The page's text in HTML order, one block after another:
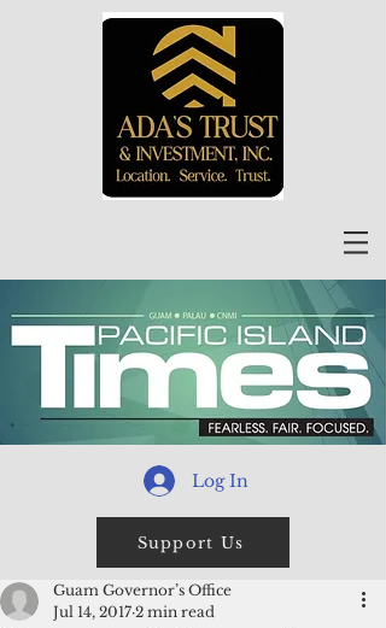
Log In
Support Us
Guam Governor’s Office
Jul 14, 2017 2 min read